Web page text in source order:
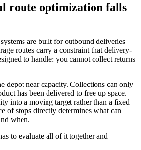
route optimization falls
are built for outbound deliveries
routes carry a constraint that delivery-
to handle: you cannot collect returns
depot near capacity. Collections can only
has been delivered to free up space.
into a moving target rather than a fixed
of stops directly determines what can
when.
to evaluate all of it together and